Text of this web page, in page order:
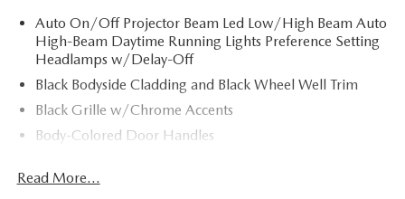
Auto On/Off Projector Beam Led Low/High Beam Auto
High-Beam Daytime Running Lights Preference Setting
Headlamps w/Delay-Off
Black Bodyside Cladding and Black Wheel Well Trim
Black Grille w/Chrome Accents
Body-Colored Door Handles
Accent
Read More...